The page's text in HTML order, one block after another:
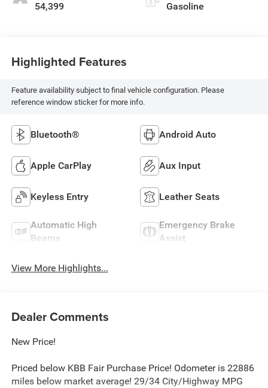
54,399 Gasoline
Highlighted Features
Feature availability subject to final vehicle configuration. Please
reference window sticker for more info.
Bluetooth® Android Auto
Apple CarPlay Aux Input
Keyless Entry Leather Seats
Automatic High
Beams
Emergency Brake
Assist
View More Highlights...
Dealer Comments
New Price!
Priced below KBB Fair Purchase Price! Odometer is 22886
miles below market average! 29/34 City/Highway MPG